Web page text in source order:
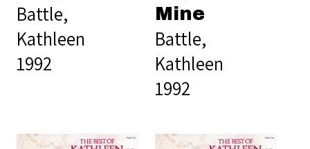
Battle,
Kathleen
1992
Mine
Battle,
Kathleen
1992